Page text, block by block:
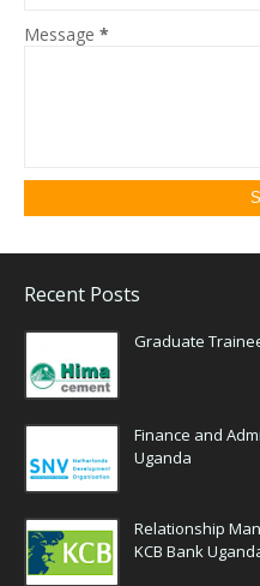
Message *
Recent Posts
Graduate
Finance and
Uganda
Relationship
KCB Bank